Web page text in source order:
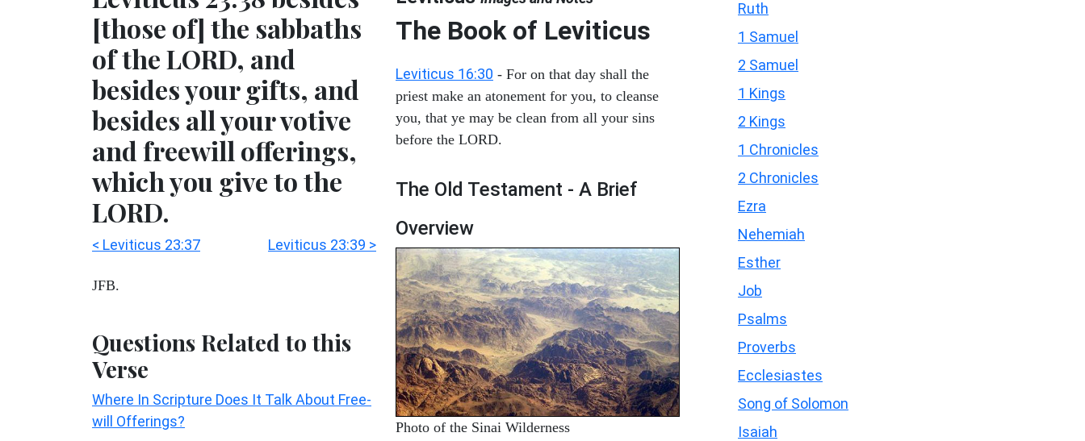
[those of] the sabbaths
of the LORD, and
besides your gifts, and
besides all your votive
and freewill offerings,
which you give to the
LORD.
< Leviticus 23:37 Leviticus 23:39 >
JFB.
Questions Related to this
Verse
Where In Scripture Does It Talk About Free-
will Offerings?
The Book of Leviticus
Leviticus 16:30 - For on that day shall the
priest make an atonement for you, to cleanse
you, that ye may be clean from all your sins
before the LORD.
The Old Testament - A Brief
Overview
Photo of the Sinai Wilderness
Ruth
1 Samuel
2 Samuel
1 Kings
2 Kings
1 Chronicles
2 Chronicles
Ezra
Nehemiah
Esther
Job
Psalms
Proverbs
Ecclesiastes
Song of Solomon
Isaiah